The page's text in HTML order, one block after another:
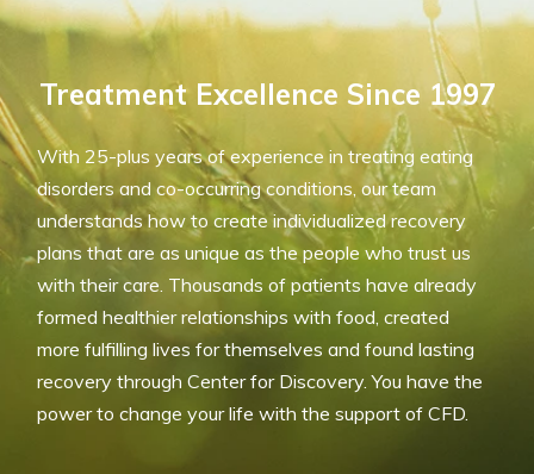
Treatment Excellence Since 1997
With 25-plus years of experience in treating eating
disorders and co-occurring conditions, our team
understands how to create individualized recovery
plans that are as unique as the people who trust us
with their care. Thousands of patients have already
formed healthier relationships with food, created
more fulfilling lives for themselves and found lasting
recovery through Center for Discovery. You have the
power to change your life with the support of CFD.